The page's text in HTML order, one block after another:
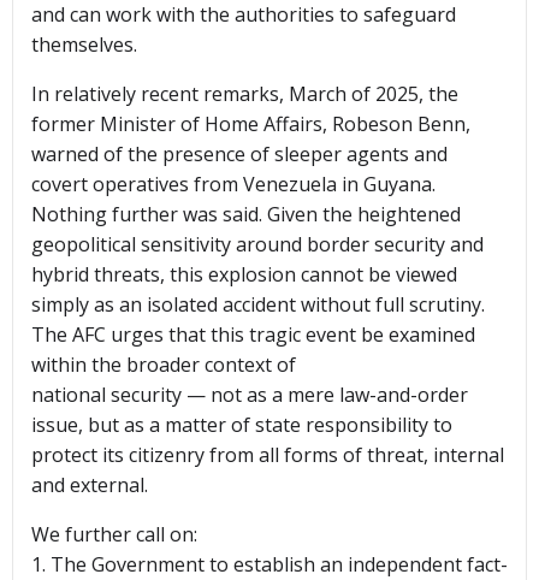
and can work with the authorities to safeguard
themselves.
In relatively recent remarks, March of 2025, the
former Minister of Home Affairs, Robeson Benn,
warned of the presence of sleeper agents and
covert operatives from Venezuela in Guyana.
Nothing further was said. Given the heightened
geopolitical sensitivity around border security and
hybrid threats, this explosion cannot be viewed
simply as an isolated accident without full scrutiny.
The AFC urges that this tragic event be examined
within the broader context of
national security — not as a mere law-and-order
issue, but as a matter of state responsibility to
protect its citizenry from all forms of threat, internal
and external.
We further call on:
1. The Government to establish an independent fact-